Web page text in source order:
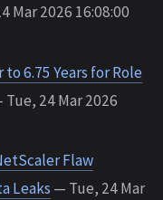
Mar 2026 16:08:00
to 6.75 Years for Role
Tue, 24 Mar 2026
Flaw
Leaks — Tue, 24 Mar